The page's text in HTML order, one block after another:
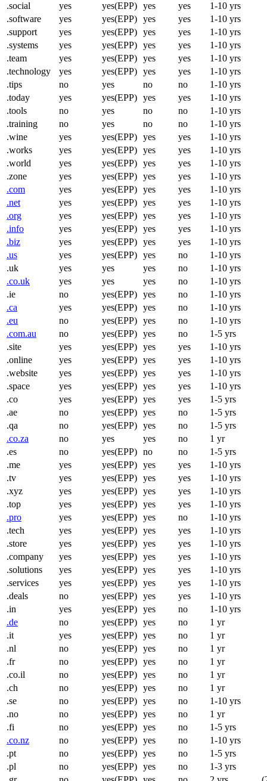
.social
yes yes(EPP) yes yes
1-10 yrs
.software
yes yes(EPP) yes yes
1-10 yrs
.support
yes yes(EPP) yes yes
1-10 yrs
.systems
yes yes(EPP) yes yes
1-10 yrs
.team
yes yes(EPP) yes yes
1-10 yrs
.technology
yes yes(EPP) yes yes
1-10 yrs
.tips
no yes no no
1-10 yrs
.today
yes yes(EPP) yes yes
1-10 yrs
.tools
no yes no no
1-10 yrs
.training
no yes no no
1-10 yrs
.wine
yes yes(EPP) yes yes
1-10 yrs
.works
yes yes(EPP) yes yes
1-10 yrs
.world
yes yes(EPP) yes yes
1-10 yrs
.zone
yes yes(EPP) yes yes
1-10 yrs
.com
yes yes(EPP) yes yes
1-10 yrs
.net
yes yes(EPP) yes yes
1-10 yrs
.org
yes yes(EPP) yes yes
1-10 yrs
.info
yes yes(EPP) yes yes
1-10 yrs
.biz
yes yes(EPP) yes yes
1-10 yrs
.us
yes yes(EPP) yes no
1-10 yrs
.uk
yes yes yes no
1-10 yrs
.co.uk
yes yes yes no
1-10 yrs
.ie
no yes(EPP) yes no
1-10 yrs
.ca
yes yes(EPP) yes no
1-10 yrs
.eu
no yes(EPP) yes no
1-10 yrs
.com.au
no yes(EPP) yes no
1-5 yrs
.site
yes yes(EPP) yes yes
1-10 yrs
.online
yes yes(EPP) yes yes
1-10 yrs
.website
yes yes(EPP) yes yes
1-10 yrs
.space
yes yes(EPP) yes yes
1-10 yrs
.co
yes yes(EPP) yes yes
1-5 yrs
.ae
no yes(EPP) yes no
1-5 yrs
.qa
no yes(EPP) yes no
1-5 yrs
.co.za
no yes yes no
1 yr
.es
no yes(EPP) no no
1-5 yrs
.me
yes yes(EPP) yes yes
1-10 yrs
.tv
yes yes(EPP) yes yes
1-10 yrs
.xyz
yes yes(EPP) yes yes
1-10 yrs
.top
yes yes(EPP) yes yes
1-10 yrs
.pro
yes yes(EPP) yes no
1-10 yrs
.tech
yes yes(EPP) yes yes
1-10 yrs
.store
yes yes(EPP) yes yes
1-10 yrs
.company
yes yes(EPP) yes yes
1-10 yrs
.solutions
yes yes(EPP) yes yes
1-10 yrs
.services
yes yes(EPP) yes yes
1-10 yrs
.deals
no yes(EPP) yes yes
1-10 yrs
.in
yes yes(EPP) yes no
1-10 yrs
.de
no yes(EPP) yes no
1 yr
.it
yes yes(EPP) yes no
1 yr
.nl
no yes(EPP) yes no
1 yr
.fr
no yes(EPP) yes no
1 yr
.co.il
no yes(EPP) yes no
1 yr
.ch
no yes(EPP) yes no
1 yr
.se
no yes(EPP) yes no
1-10 yrs
.no
no yes(EPP) yes no
1 yr
.fi
no yes(EPP) yes no
1-5 yrs
.co.nz
no yes(EPP) yes no
1-10 yrs
.pt
no yes(EPP) yes no
1-5 yrs
.pl
no yes(EPP) yes no
1-3 yrs